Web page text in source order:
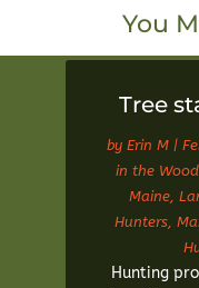
You
Tree
by Erin M |
in the
Maine,
Hunters,
Hunting